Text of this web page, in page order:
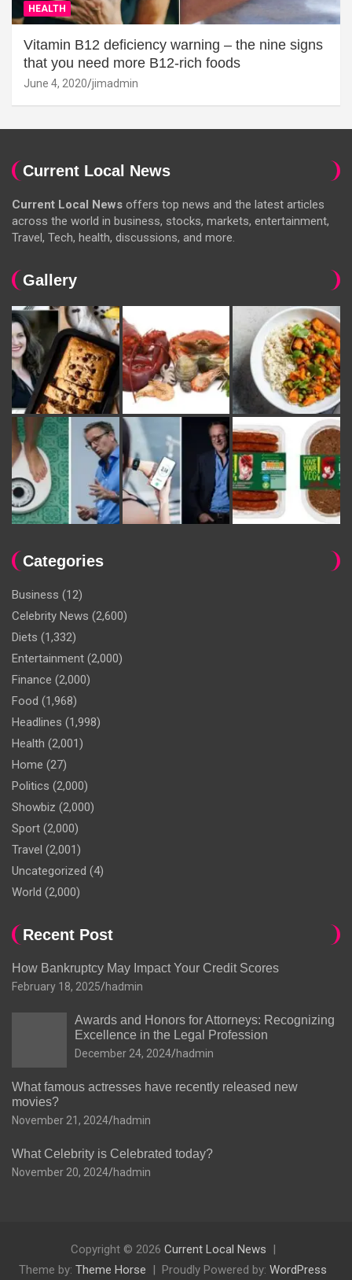
HEALTH
Vitamin B12 deficiency warning – the nine signs
that you need more B12-rich foods
June 4, 2020 jimadmin
Current Local News
Current Local News offers top news and the latest articles
across the world in business, stocks, markets, entertainment,
Travel, Tech, health, discussions, and more.
Gallery
Categories
Business (12)
Celebrity News (2,600)
Diets (1,332)
Entertainment (2,000)
Finance (2,000)
Food (1,968)
Headlines (1,998)
Health (2,001)
Home (27)
Politics (2,000)
Showbiz (2,000)
Sport (2,000)
Travel (2,001)
Uncategorized (4)
World (2,000)
Recent Post
How Bankruptcy May Impact Your Credit Scores
February 18, 2025 hadmin
Awards and Honors for Attorneys: Recognizing
Excellence in the Legal Profession
December 24, 2024 hadmin
What famous actresses have recently released new
movies?
November 21, 2024 hadmin
What Celebrity is Celebrated today?
November 20, 2024 hadmin
Copyright © 2026 Current Local News
Theme by: Theme Horse Proudly Powered by: WordPress